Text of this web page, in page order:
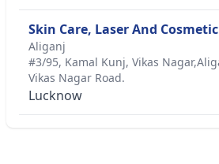
Skin Care, Laser And
Aliganj
#3/95, Kamal Kunj, Vikas
Vikas Nagar Road.
Lucknow